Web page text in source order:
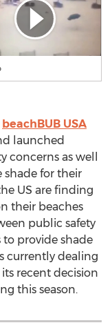
beachBUB USA
launched
concerns as well
shade for their
US are finding
their beaches
public safety
provide shade
currently dealing
recent decision
this season.